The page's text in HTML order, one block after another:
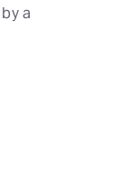
a